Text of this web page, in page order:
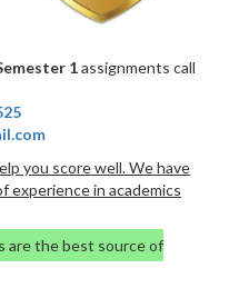
1assignments call
you score well. We have
experience in academics
are the best source of